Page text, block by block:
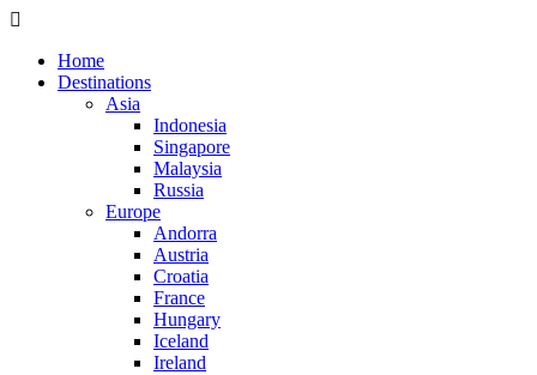
Home
Destinations
Asia
Indonesia
Singapore
Malaysia
Russia
Europe
Andorra
Austria
Croatia
France
Hungary
Iceland
Ireland